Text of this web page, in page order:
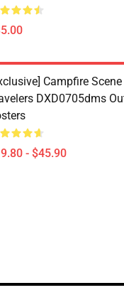
Campfire Scene
DXD0705dms
- $45.90